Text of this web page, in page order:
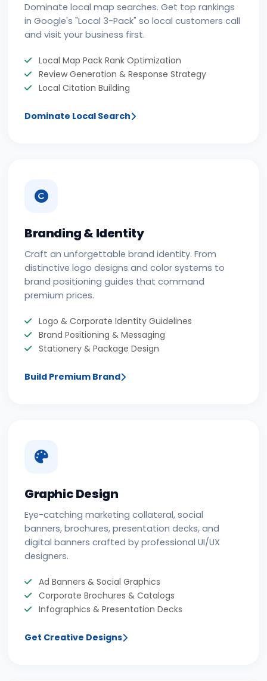
Dominate local map searches. Get top rankings
in Google's "Local 3-Pack" so local customers call
and visit your business first.
Local Map Pack Rank Optimization
Review Generation & Response Strategy
Local Citation Building
Dominate Local Search
Branding & Identity
Craft an unforgettable brand identity. From
distinctive logo designs and color systems to
brand positioning guides that command
premium prices.
Logo & Corporate Identity Guidelines
Brand Positioning & Messaging
Stationery & Package Design
Build Premium Brand
Graphic Design
Eye-catching marketing collateral, social
banners, brochures, presentation decks, and
digital banners crafted by professional UI/UX
designers.
Ad Banners & Social Graphics
Corporate Brochures & Catalogs
Infographics & Presentation Decks
Get Creative Designs